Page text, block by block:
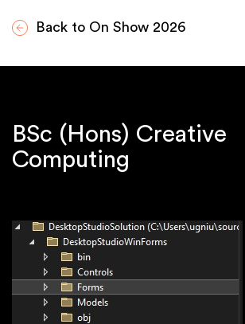
Back to On Show 2026
BSc (Hons) Creative
Computing